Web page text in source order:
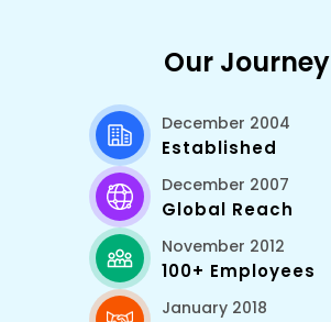
Our Journey
December 2004
Established
December 2007
Global Reach
November 2012
100+ Employees
January 2018